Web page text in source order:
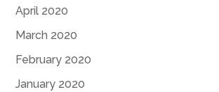
April 2020
March 2020
February 2020
January 2020